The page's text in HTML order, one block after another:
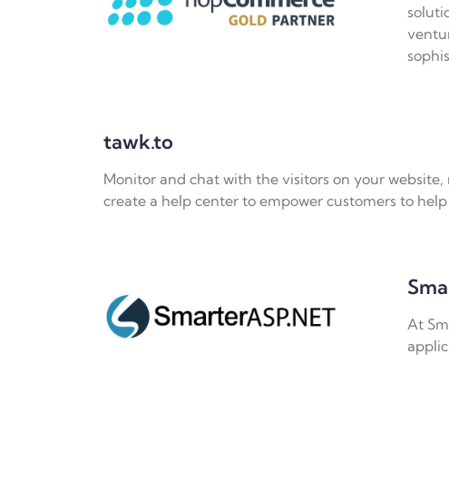
tawk.to
Monitor and chat with the visitors on your
create a help center to empower customers to
At